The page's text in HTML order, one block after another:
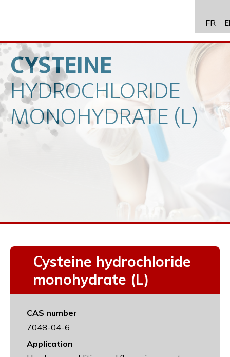
API
News
FR
CYSTEINE
HYDROCHLORIDE
MONOHYDRATE(L)
Cysteine hydrochloride
monohydrate (L)
CAS number
7048-04-6
Application